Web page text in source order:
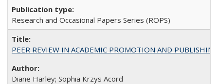
Research and Occasional Papers Series (ROPS)
PEER REVIEW IN ACADEMIC PROMOTION AND
Diane Harley; Sophia Krzys Acord